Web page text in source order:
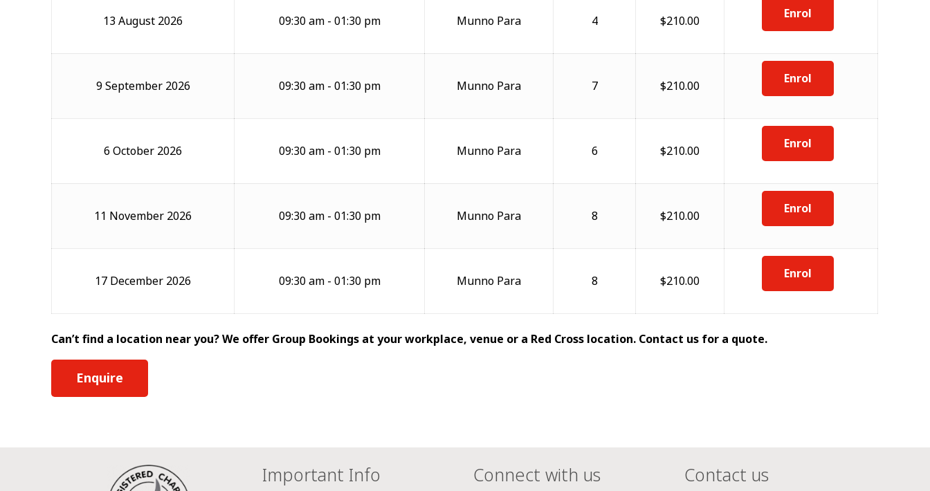
13 August 2026 09:30 am - 01:30 pm Munno Para 4 $210.00
Enrol
9 September 2026 09:30 am - 01:30 pm Munno Para 7 $210.00
Enrol
6 October 2026 09:30 am - 01:30 pm Munno Para 6 $210.00
Enrol
11 November 2026 09:30 am - 01:30 pm Munno Para 8 $210.00
Enrol
17 December 2026 09:30 am - 01:30 pm Munno Para 8 $210.00
Enrol
Can’t find a location near you? We offer Group Bookings at your workplace, venue or a Red Cross location. Contact us for a quote.
Enquire
Important Info Connect with us Contact us